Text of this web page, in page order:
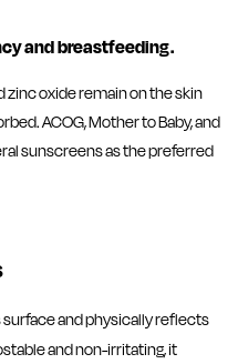
and breastfeeding.
oxide remain on the skin
ACOG, Mother to Baby, and
sunscreens as the preferred
and physically reflects
and non-irritating, it